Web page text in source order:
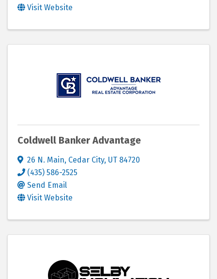
Visit Website
Coldwell Banker Advantage
26 N. Main, Cedar City, UT 84720
(435) 586-2525
Send Email
Visit Website